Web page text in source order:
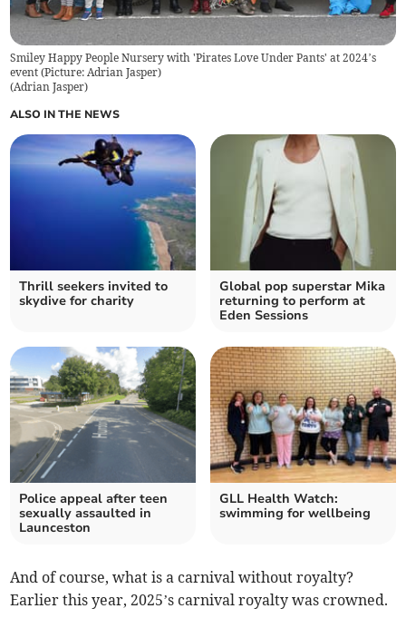
Smiley Happy People Nursery with 'Pirates Love Under Pants' at 2024’s
event (Picture: Adrian Jasper)
(Adrian Jasper)
ALSO IN THE NEWS
Thrill seekers invited to
skydive for charity
Global pop superstar Mika
returning to perform at
Eden Sessions
Police appeal after teen
sexually assaulted in
Launceston
GLL Health Watch:
swimming for wellbeing
And of course, what is a carnival without royalty?
Earlier this year, 2025’s carnival royalty was crowned.